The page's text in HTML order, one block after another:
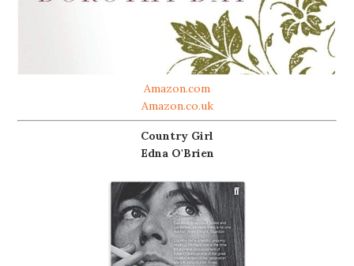
Amazon.com
Amazon.co.uk
Country Girl
Edna O'Brien